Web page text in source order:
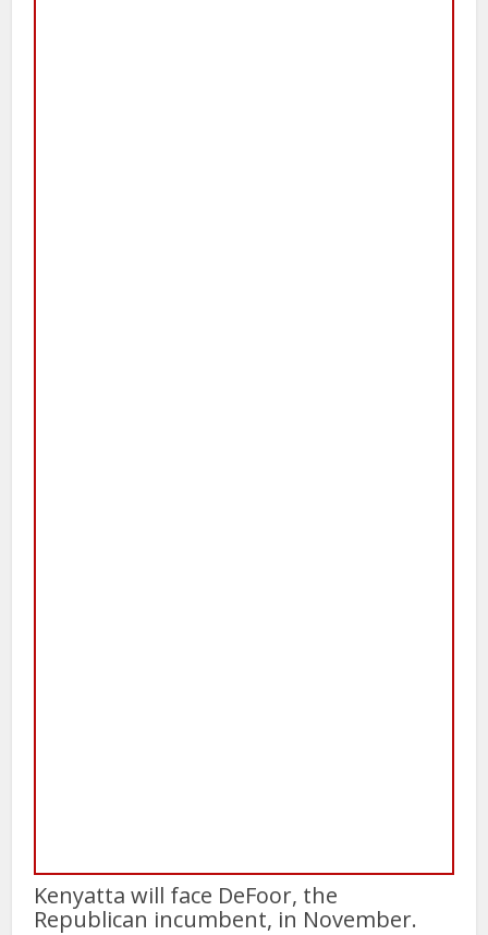
Kenyatta will face DeFoor, the
Republican incumbent, in November.